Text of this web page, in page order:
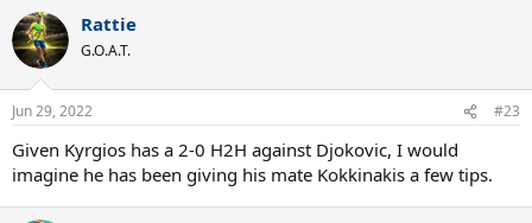
c
t
i
s
Rattie
G.O.A.T.
Jun 29, 2022 #23
Given Kyrgios has a 2-0 H2H against Djokovic, I would
imagine he has been giving his mate Kokkinakis a few tips.